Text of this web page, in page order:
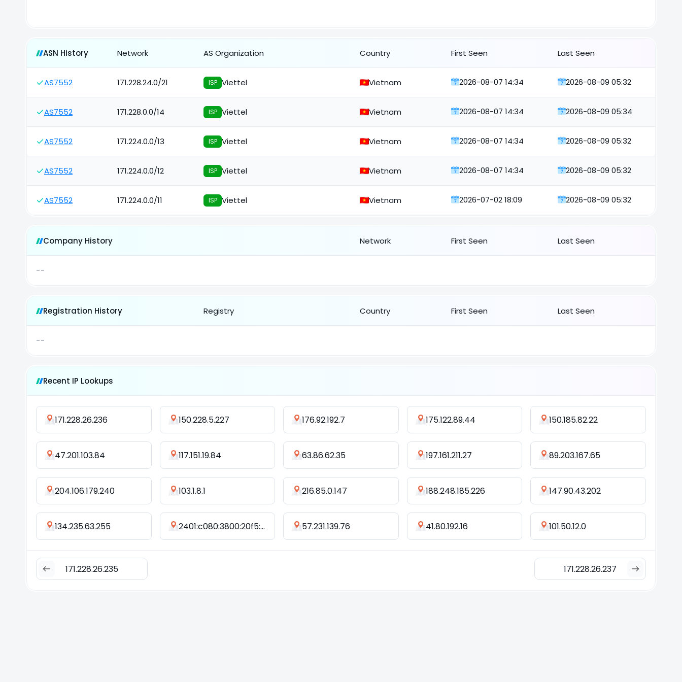
ASN History Network AS Organization Country First Seen Last Seen
AS7552 171.228.24.0/21 ISP Viettel Vietnam 2026-08-07 14:34 2026-08-09 05:32
AS7552 171.228.0.0/14 ISP Viettel Vietnam 2026-08-07 14:34 2026-08-09 05:34
AS7552 171.224.0.0/13 ISP Viettel Vietnam 2026-08-07 14:34 2026-08-09 05:32
AS7552 171.224.0.0/12 ISP Viettel Vietnam 2026-08-07 14:34 2026-08-09 05:32
AS7552 171.224.0.0/11 ISP Viettel Vietnam 2026-07-02 18:09 2026-08-09 05:32
Company History Network First Seen Last Seen
--
Registration History Registry Country First Seen Last Seen
--
Recent IP Lookups
171.228.26.236 150.228.5.227 176.92.192.7 175.122.89.44 150.185.82.22
47.201.103.84 117.151.19.84 63.86.62.35 197.161.211.27 89.203.167.65
204.106.179.240 103.1.8.1 216.85.0.147 188.248.185.226 147.90.43.202
134.235.63.255 2401:c080:3800:20f5:8270:6be7:947d:37d2 57.231.139.76 41.80.192.16 101.50.12.0
171.228.26.235 171.228.26.237